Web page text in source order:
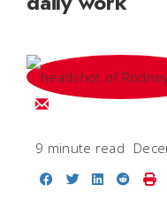
Email Rodney
9 minute read
Share onShare on
Share on